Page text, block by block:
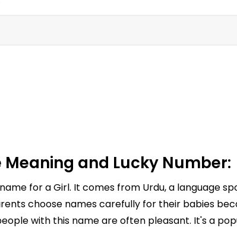
and Lucky Number:
for a Girl. It comes from Urdu, a language
choose names carefully for their babies
with this name are often pleasant. It's a